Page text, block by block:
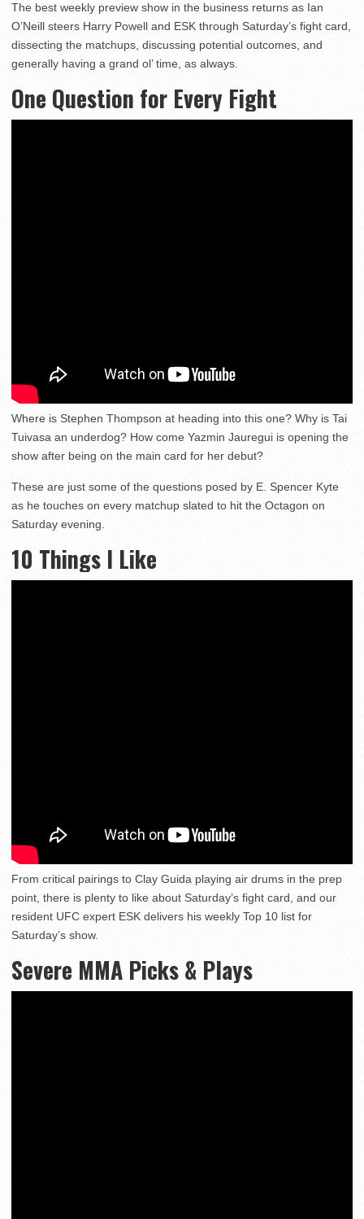
The best weekly preview show in the business returns as Ian
O’Neill steers Harry Powell and ESK through Saturday’s fight card,
dissecting the matchups, discussing potential outcomes, and
generally having a grand ol’ time, as always.
One Question for Every Fight
Where is Stephen Thompson at heading into this one? Why is Tai
Tuivasa an underdog? How come Yazmin Jauregui is opening the
show after being on the main card for her debut?
These are just some of the questions posed by E. Spencer Kyte
as he touches on every matchup slated to hit the Octagon on
Saturday evening.
10 Things I Like
From critical pairings to Clay Guida playing air drums in the prep
point, there is plenty to like about Saturday’s fight card, and our
resident UFC expert ESK delivers his weekly Top 10 list for
Saturday’s show.
Severe MMA Picks & Plays